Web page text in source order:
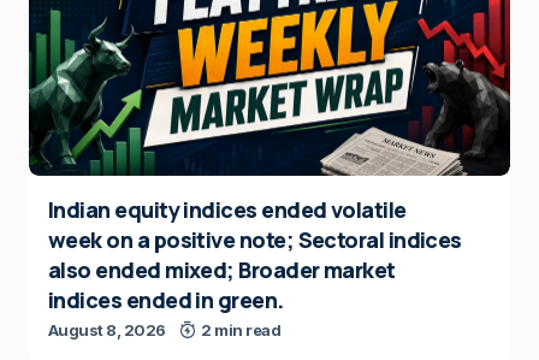
Indian equity indices ended volatile
week on a positive note; Sectoral indices
also ended mixed; Broader market
indices ended in green.
August 8, 2026 2 min read